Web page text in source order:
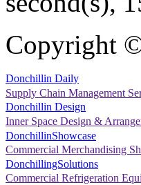
Copyright
Donchillin Daily
Supply Chain Management
Donchillin Design
Inner Space Design &
DonchillinShowcase
Commercial Merchandising
DonchillingSolutions
Commercial Refrigeration